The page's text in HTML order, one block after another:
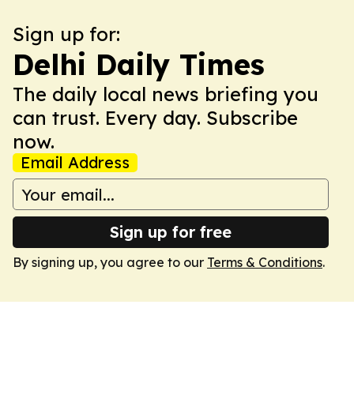
Sign up for:
Delhi Daily Times
The daily local news briefing you
can trust. Every day. Subscribe
now.
Email Address
Sign up for free
By signing up, you agree to our Terms & Conditions.